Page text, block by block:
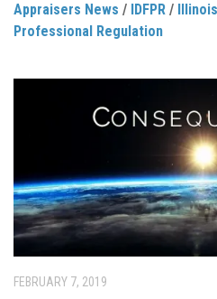
Appraisers News / IDFPR /
Professional Regulation
FEBRUARY 7, 2019